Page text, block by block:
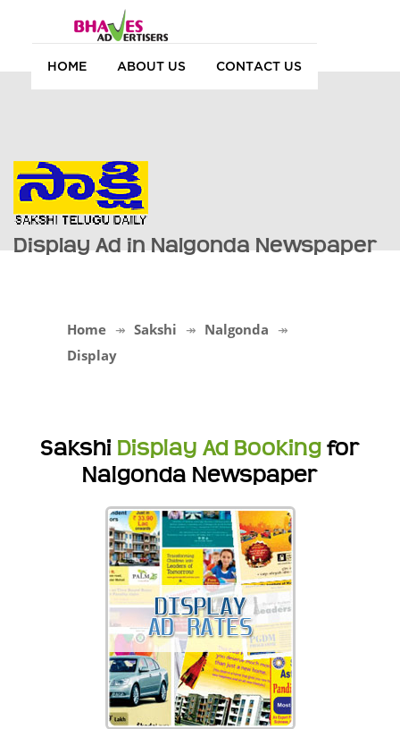
HOME ABOUT US CONTACT US
Display Ad in Nalgonda Newspaper
Home Sakshi
Nalgonda
Display
Sakshi Display Ad Booking for
Nalgonda Newspaper